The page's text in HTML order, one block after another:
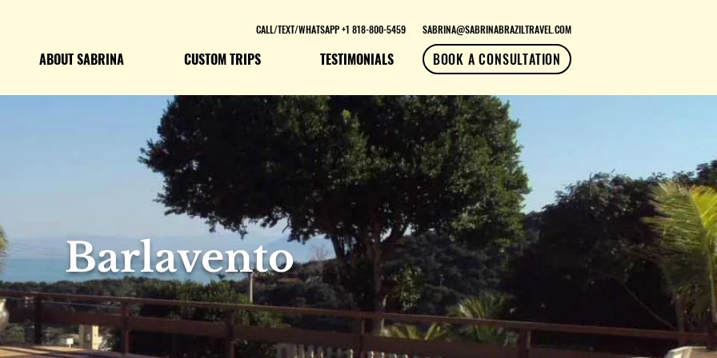
ABOUT SABRINA CUSTOM TRIPS TESTIMONIALS BOOK A CONSULTATION
CALL/TEXT/WHATSAPP +1 818-800-5459 SABRINA@SABRINABRAZILTRAVEL.COM
Barlavento